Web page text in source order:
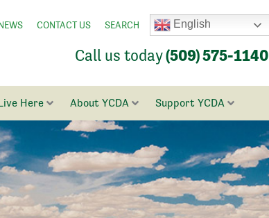
CONTACT US SEARCH English
Call us today(509) 575-1140
Here About YCDA Support YCDA